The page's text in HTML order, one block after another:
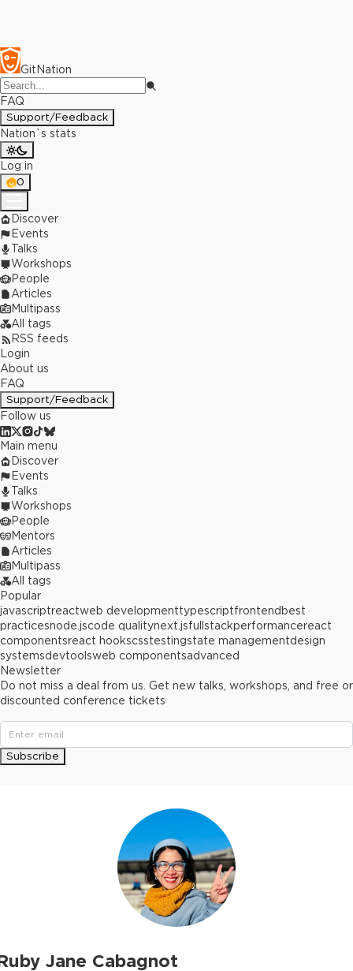
GitNation
FAQ
Support/Feedback
Nation`s stats
Log in
0
Discover
Events
Talks
Workshops
People
Articles
Multipass
All tags
RSS feeds
Login
About us
FAQ
Support/Feedback
Follow us
Jane Cabagnot
Main menu
Discover
Events
Talks
Workshops
People
Mentors
Articles
Multipass
All tags
Popular
javascriptreactweb developmenttypescriptfrontend best
practicesnode.jscode qualitynext.jsfullstackperformancereact
componentsreact hookscsstestingstate managementdesign
systemsdevtoolsweb componentsadvanced
Newsletter
Do not miss a deal from us. Get new talks, workshops, and free or
discounted conference tickets
Subscribe